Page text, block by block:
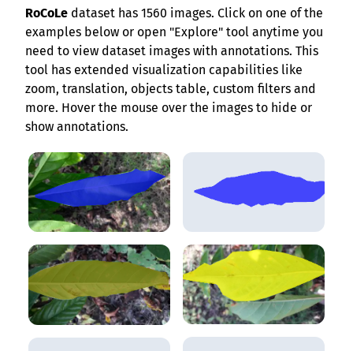
RoCoLe dataset has 1560 images. Click on one of the
examples below or open "Explore" tool anytime you
need to view dataset images with annotations. This
tool has extended visualization capabilities like
zoom, translation, objects table, custom filters and
more. Hover the mouse over the images to hide or
show annotations.